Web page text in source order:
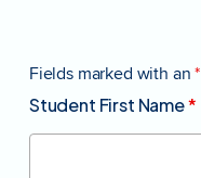
Fields marked with an*
Student First Name*